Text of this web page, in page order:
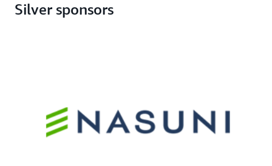
Silver sponsors